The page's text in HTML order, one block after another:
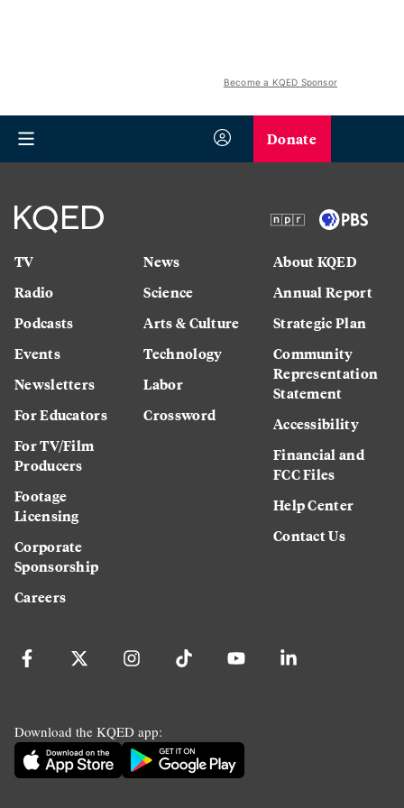
Become a KQED Sponsor
Donate
TV
Radio
Podcasts
Events
Newsletters
For Educators
For TV/Film
Producers
Footage
Licensing
Corporate
Sponsorship
Careers
News
Science
Arts & Culture
Technology
Labor
Crossword
About KQED
Annual Report
Strategic Plan
Community
Representation
Statement
Accessibility
Financial and
FCC Files
Help Center
Contact Us
Download the KQED app: